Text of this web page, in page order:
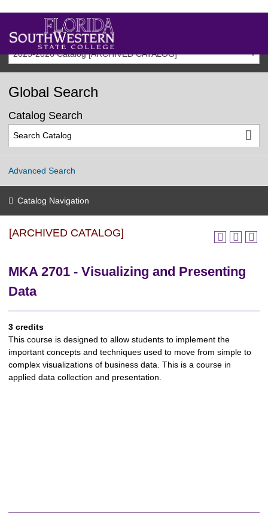
2025-2026 Catalog [ARCHIVED CATALOG]
Global Search
Catalog Search
Advanced Search
Catalog Navigation
[ARCHIVED CATALOG]
MKA 2701 - Visualizing and Presenting
Data
3 credits
This course is designed to allow students to implement the
important concepts and techniques used to move from simple to
complex visualizations of business data. This is a course in
applied data collection and presentation.